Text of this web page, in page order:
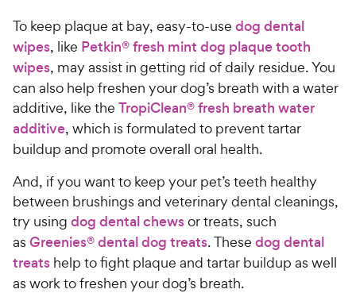
a
r
i
c
e
4
o
u
t
o
f
5
s
a
r
s
C
h
e
w
y
P
r
c
e
To keep plaque at bay, easy-to-use dog dental
wipes, like Petkin® fresh mint dog plaque tooth
wipes, may assist in getting rid of daily residue. You
can also help freshen your dog’s breath with a water
additive, like the TropiClean® fresh breath water
additive, which is formulated to prevent tartar
buildup and promote overall oral health.
And, if you want to keep your pet’s teeth healthy
between brushings and veterinary dental cleanings,
try using dog dental chewsor treats, such
as Greenies® dental dog treats. These dog dental
treats help to fight plaque and tartar buildup as well
as work to freshen your dog’s breath.